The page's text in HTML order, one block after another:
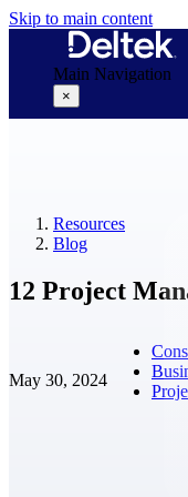
Skip to main content
Main Navigation
×
Resources
Blog
12 Project
May 30, 2024